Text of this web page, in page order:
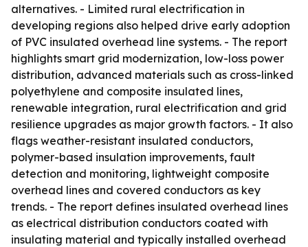
alternatives. - Limited rural electrification in
developing regions also helped drive early adoption
of PVC insulated overhead line systems. - The report
highlights smart grid modernization, low-loss power
distribution, advanced materials such as cross-linked
polyethylene and composite insulated lines,
renewable integration, rural electrification and grid
resilience upgrades as major growth factors. - It also
flags weather-resistant insulated conductors,
polymer-based insulation improvements, fault
detection and monitoring, lightweight composite
overhead lines and covered conductors as key
trends. - The report defines insulated overhead lines
as electrical distribution conductors coated with
insulating material and typically installed overhead